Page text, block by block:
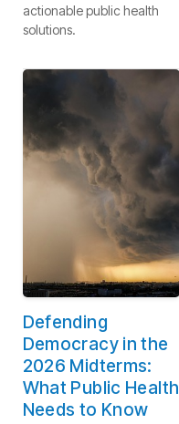
actionable public health
solutions.
Defending
Democracy in the
2026 Midterms:
What Public Health
Needs to Know